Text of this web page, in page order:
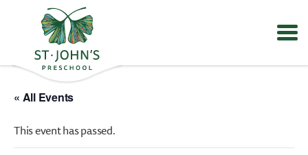
Values
Mission
St.
John's
« All Events
This event has passed.